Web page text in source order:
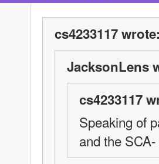
cs4233117
JacksonLens
cs4233117
Speaking of
and the SCA-